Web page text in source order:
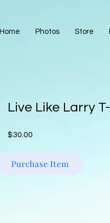
Home Photos Store
Live Like Larry
$30.00
Purchase Item